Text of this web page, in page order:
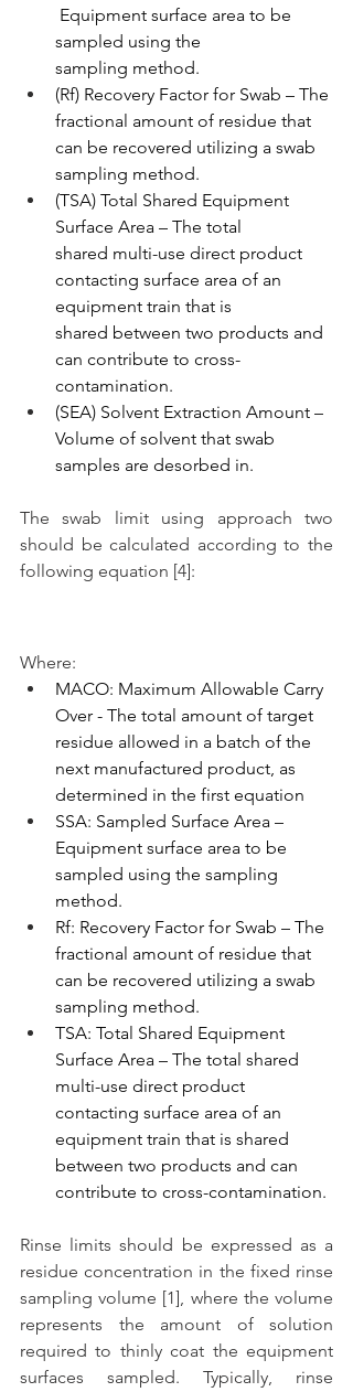
Equipment surface area to be
sampled using the
sampling method.
(Rf) Recovery Factor for Swab – The
fractional amount of residue that
can be recovered utilizing a swab
sampling method.
(TSA) Total Shared Equipment
Surface Area – The total
shared multi-use direct product
contacting surface area of an
equipment train that is
shared between two products and
can contribute to cross-
contamination.
(SEA) Solvent Extraction Amount –
Volume of solvent that swab
samples are desorbed in.
The swab limit using approach two
should be calculated according to the
following equation [4]:
Where:
MACO: Maximum Allowable Carry
Over - The total amount of target
residue allowed in a batch of the
next manufactured product, as
determined in the first equation
SSA: Sampled Surface Area –
Equipment surface area to be
sampled using the sampling
method.
Rf: Recovery Factor for Swab – The
fractional amount of residue that
can be recovered utilizing a swab
sampling method.
TSA: Total Shared Equipment
Surface Area – The total shared
multi-use direct product
contacting surface area of an
equipment train that is shared
between two products and can
contribute to cross-contamination.
Rinse limits should be expressed as a
residue concentration in the fixed rinse
sampling volume [1], where the volume
represents the amount of solution
required to thinly coat the equipment
surfaces sampled. Typically, rinse